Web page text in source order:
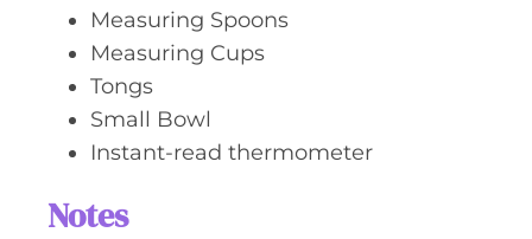
Measuring Spoons
Measuring Cups
Tongs
Small Bowl
Instant-read thermometer
Notes